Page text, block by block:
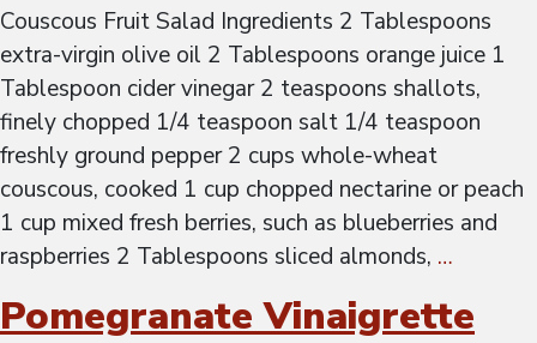
Couscous Fruit Salad Ingredients 2 Tablespoons
extra-virgin olive oil 2 Tablespoons orange juice 1
Tablespoon cider vinegar 2 teaspoons shallots,
finely chopped 1/4 teaspoon salt 1/4 teaspoon
freshly ground pepper 2 cups whole-wheat
couscous, cooked 1 cup chopped nectarine or peach
1 cup mixed fresh berries, such as blueberries and
raspberries 2 Tablespoons sliced almonds, …
Pomegranate Vinaigrette